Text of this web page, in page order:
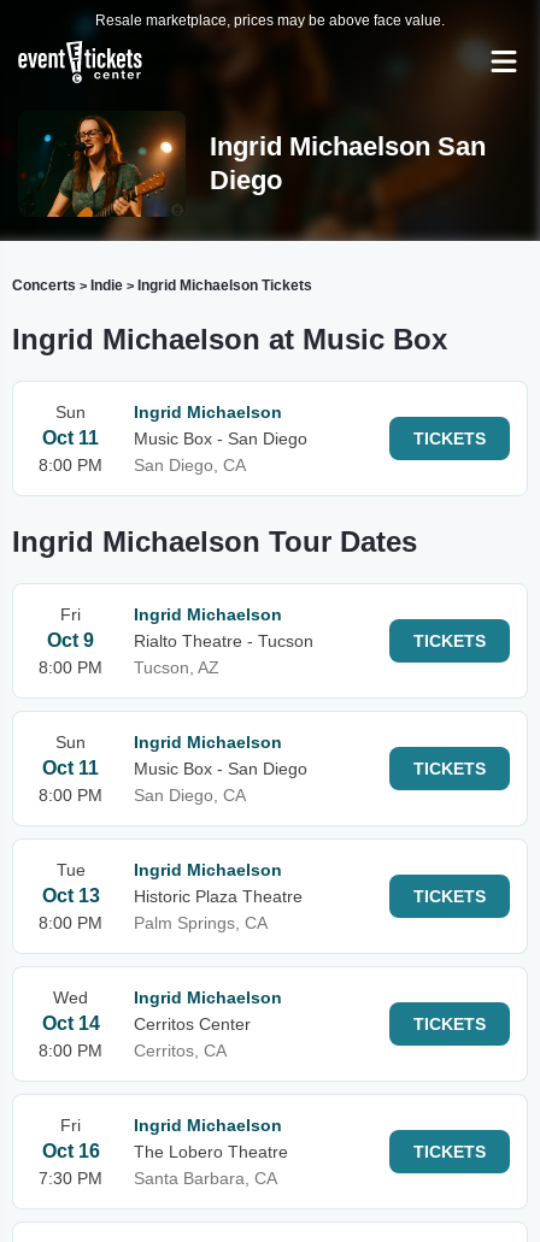
Resale marketplace, prices may be above face value.
Ingrid Michaelson San
Diego
Concerts > Indie > Ingrid Michaelson Tickets
Ingrid Michaelson at Music Box
Sun
Oct 11
8:00 PM
Ingrid Michaelson
Music Box - San Diego
San Diego, CA
TICKETS
Ingrid Michaelson Tour Dates
Fri
Oct 9
8:00 PM
Ingrid Michaelson
Rialto Theatre - Tucson
Tucson, AZ
TICKETS
Sun
Oct 11
8:00 PM
Ingrid Michaelson
Music Box - San Diego
San Diego, CA
TICKETS
Tue
Oct 13
8:00 PM
Ingrid Michaelson
Historic Plaza Theatre
Palm Springs, CA
TICKETS
Wed
Oct 14
8:00 PM
Ingrid Michaelson
Cerritos Center
Cerritos, CA
TICKETS
Fri
Oct 16
7:30 PM
Ingrid Michaelson
The Lobero Theatre
Santa Barbara, CA
TICKETS